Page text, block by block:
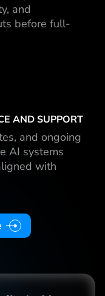
and
before full-
AND SUPPORT
and ongoing
AI systems
with